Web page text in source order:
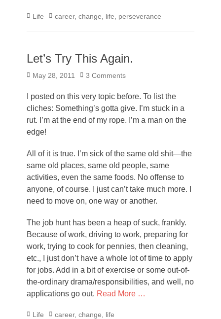
Categories
Life Tags
career, change life perseverance
Let’s Try This Again.
Posted
May 28, 2011 3 Comments
I posted on this very topic before. To list the
cliches: Something’s gotta give. I’m stuck in a
rut. I’m at the end of my rope. I’m a man on the
edge!
All of it is true. I’m sick of the same old shit—the
same old places, same old people, same
activities, even the same foods. No offense to
anyone, of course. I just can’t take much more. I
need to move on, one way or another.
The job hunt has been a heap of suck, frankly.
Because of work, driving to work, preparing for
work, trying to cook for pennies, then cleaning,
etc., I just don’t have a whole lot of time to apply
for jobs. Add in a bit of exercise or some out-of-
the-ordinary drama/responsibilities, and well, no
applications go out. Read More …
Categories
Life Tags
career, change life